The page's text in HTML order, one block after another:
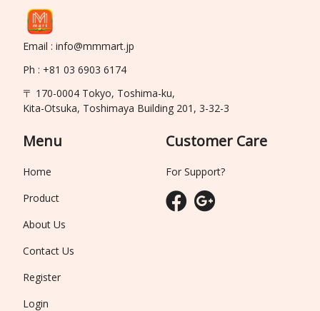
Email : info@mmmart.jp
Ph : +81 03 6903 6174
〒 170-0004 Tokyo, Toshima-ku,
Kita-Otsuka, Toshimaya Building 201, 3-32-3
Menu
Home
Product
About Us
Contact Us
Register
Login
Customer Care
For Support?